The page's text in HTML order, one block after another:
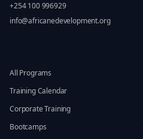
+254 100 996929
info@africanedevelopment.org
All Programs
Training Calendar
Corporate Training
Bootcamps